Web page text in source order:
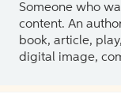
Someone who
content. An
book, article,
digital image,